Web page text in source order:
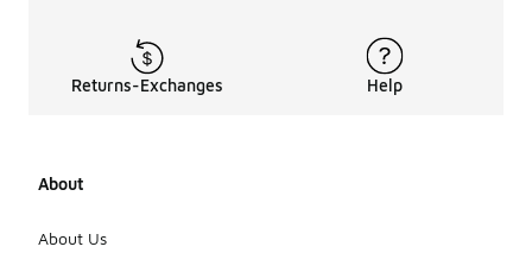
Returns-Exchanges Help
About
About Us